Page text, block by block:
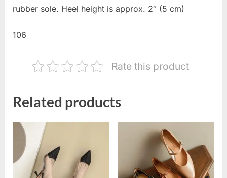
rubber sole. Heel height is approx. 2″ (5 cm)
106
Rate this product
Related products